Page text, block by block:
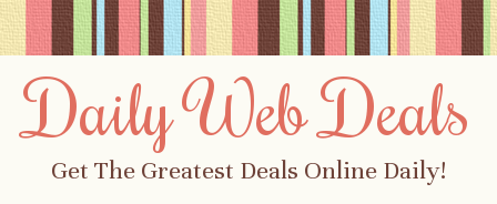
Daily Web Deals
Get The Greatest Deals Online Daily!